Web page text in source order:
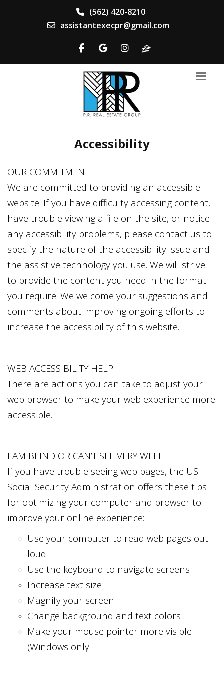
(562) 420-8210
assistantexecpr@gmail.com
Accessibility
OUR COMMITMENT
We are committed to providing an accessible
website. If you have difficulty accessing content,
have trouble viewing a file on the site, or notice
any accessibility problems, please contact us to
specify the nature of the accessibility issue and
the assistive technology you use. We will strive
to provide the content you need in the format
you require. We welcome your suggestions and
comments about improving ongoing efforts to
increase the accessibility of this website.
WEB ACCESSIBILITY HELP
There are actions you can take to adjust your
web browser to make your web experience more
accessible.
I AM BLIND OR CAN’T SEE VERY WELL
If you have trouble seeing web pages, the US
Social Security Administration offers these tips
for optimizing your computer and browser to
improve your online experience:
Use your computer to read web pages out
loud
Use the keyboard to navigate screens
Increase text size
Magnify your screen
Change background and text colors
Make your mouse pointer more visible
(Windows only